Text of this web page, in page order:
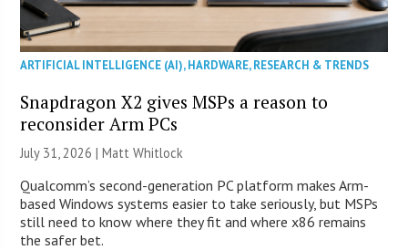
ARTIFICIAL INTELLIGENCE (AI),HARDWARE,RESEARCH & TRENDS
Snapdragon X2 gives MSPs a reason to
reconsider Arm PCs
July 31, 2026 |Matt Whitlock
Qualcomm’s second-generation PC platform makes Arm-
based Windows systems easier to take seriously, but MSPs
still need to know where they fit and where x86 remains
the safer bet.